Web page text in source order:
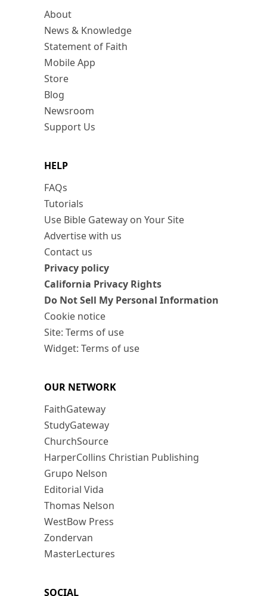
About
News & Knowledge
Statement of Faith
Mobile App
Store
Blog
Newsroom
Support Us
HELP
FAQs
Tutorials
Use Bible Gateway on Your Site
Advertise with us
Contact us
Privacy policy
California Privacy Rights
Do Not Sell My Personal Information
Cookie notice
Site: Terms of use
Widget: Terms of use
OUR NETWORK
FaithGateway
StudyGateway
ChurchSource
HarperCollins Christian Publishing
Grupo Nelson
Editorial Vida
Thomas Nelson
WestBow Press
Zondervan
MasterLectures
SOCIAL